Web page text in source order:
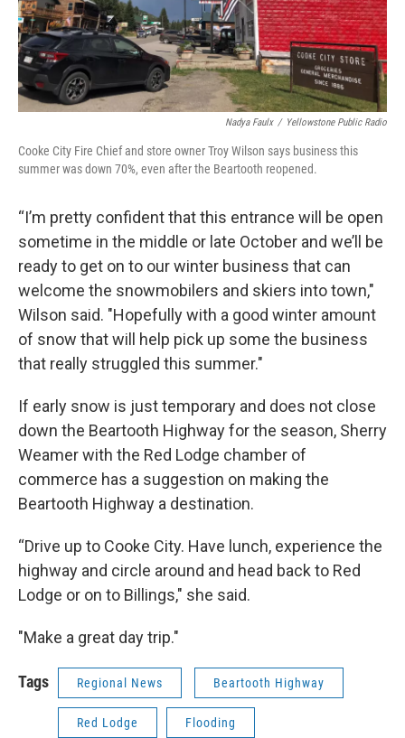
Nadya Faulx / Yellowstone Public Radio
Cooke City Fire Chief and store owner Troy Wilson says business this
summer was down 70%, even after the Beartooth reopened.
“I’m pretty confident that this entrance will be open
sometime in the middle or late October and we’ll be
ready to get on to our winter business that can
welcome the snowmobilers and skiers into town,"
Wilson said. "Hopefully with a good winter amount
of snow that will help pick up some the business
that really struggled this summer."
If early snow is just temporary and does not close
down the Beartooth Highway for the season, Sherry
Weamer with the Red Lodge chamber of
commerce has a suggestion on making the
Beartooth Highway a destination.
“Drive up to Cooke City. Have lunch, experience the
highway and circle around and head back to Red
Lodge or on to Billings," she said.
"Make a great day trip."
Tags Regional News Beartooth Highway
Red Lodge Flooding